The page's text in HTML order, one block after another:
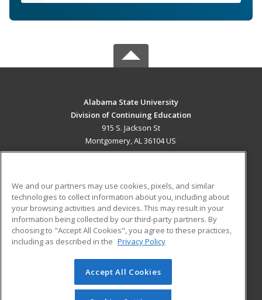
Alabama State University
Division of Continuing Education
915 S. Jackson St
Montgomery, AL 36104 US
ADDITIONAL RESOURCES
Military
Financial Assistance
Help
Student Blog
© 2026 ed2go, a division of Cengage Learning. All rights
reserved. The material on this site cannot be reproduced or
We and our partners may use cookies, pixels, and similar
technologies to collect information about you, including about
your browsing activities and devices. This may result in your
information being collected by our third-party partners. By
choosing to "Accept All Cookies", you agree to these practices,
including as described in the Privacy Policy
Accept All Cookies